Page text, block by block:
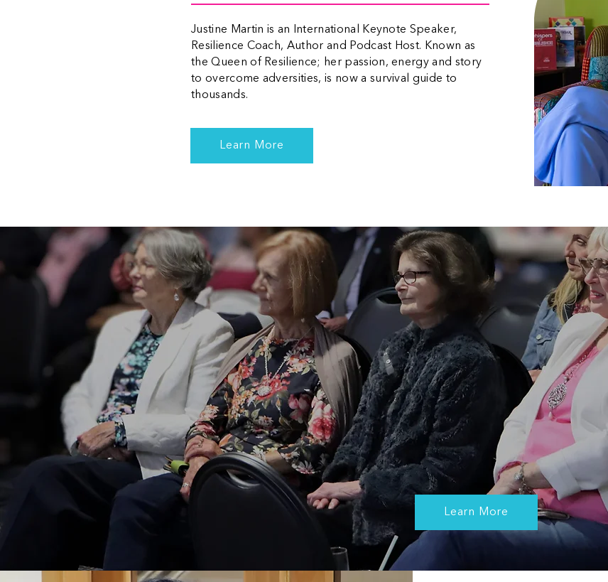
Justine Martin is an International Keynote Speaker,
Resilience Coach, Author and Podcast Host. Known as
the Queen of Resilience; her passion, energy and story
to overcome adversities, is now a survival guide to
thousands.
Learn More
“Justine is such an inspiring presence. Her story comes
across raw, unrehearsed is told entirely from the heart.
She does not preach a certain way of living one's life,
she simply walks the audience through the various
roadblocks that she has faced and describes the
mindset that she adopted to overcome them, not just
to survive, but to thrive. She delivers with such warmth
and humility that one finds themselves drawn into the
story and hoping for her not to finish speaking.”
Martin Jellinek, General Manager at Learning
Services Skyline Education Foundation Australia
Learn More